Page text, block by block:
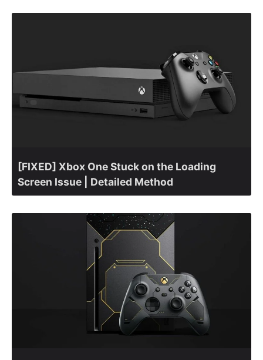
[FIXED] Xbox One Stuck on the Loading
Screen Issue | Detailed Method